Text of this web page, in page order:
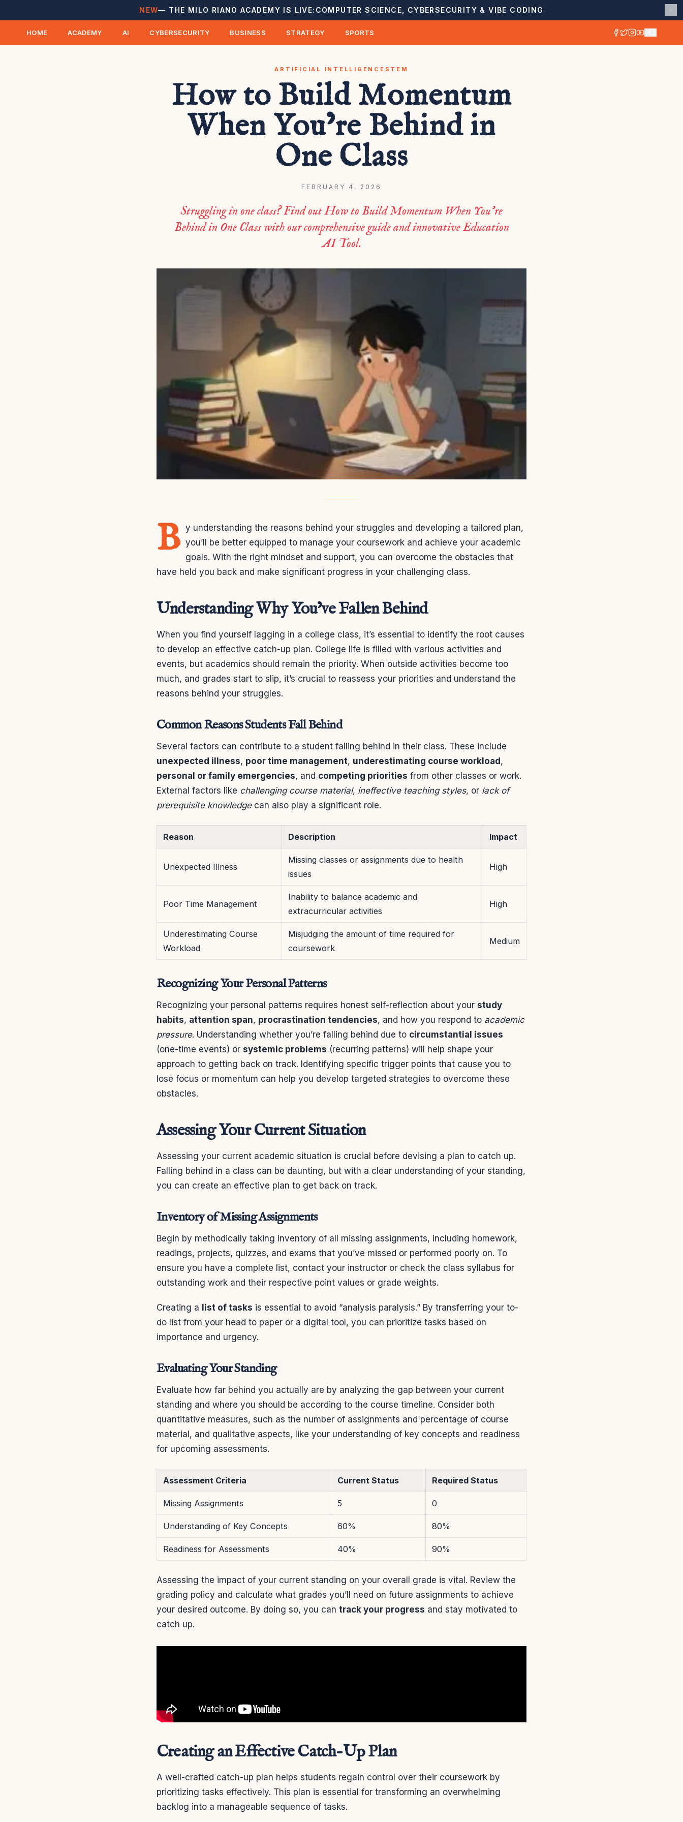
NEW— THE MILO RIANO ACADEMY IS LIVE: COMPUTER SCIENCE, CYBERSECURITY & VIBE CODING
HOME ACADEMY AI CYBERSECURITY BUSINESS STRATEGY SPORTS
ARTIFICIAL INTELLIGENCE STEM
How to Build Momentum
When You’re Behind in
One Class
FEBRUARY 4, 2026
Struggling in one class? Find out How to Build Momentum When You’re
Behind in One Class with our comprehensive guide and innovative Education
AI Tool.
B y understanding the reasons behind your struggles and developing a tailored plan,
you’ll be better equipped to manage your coursework and achieve your academic
goals. With the right mindset and support, you can overcome the obstacles that
have held you back and make significant progress in your challenging class.
Understanding Why You’ve Fallen Behind
When you find yourself lagging in a college class, it’s essential to identify the root causes
to develop an effective catch-up plan. College life is filled with various activities and
events, but academics should remain the priority. When outside activities become too
much, and grades start to slip, it’s crucial to reassess your priorities and understand the
reasons behind your struggles.
Common Reasons Students Fall Behind
Several factors can contribute to a student falling behind in their class. These include
unexpected illness, poor time management, underestimating course workload,
personal or family emergencies, and competing priorities from other classes or work.
External factors like challenging course material, ineffective teaching styles, or lack of
prerequisite knowledgecan also play a significant role.
Reason Description Impact
Unexpected Illness
Missing classes or assignments due to health
issues
High
Poor Time Management
Inability to balance academic and
extracurricular activities
High
Underestimating Course
Workload
Misjudging the amount of time required for
coursework
Medium
Recognizing Your Personal Patterns
Recognizing your personal patterns requires honest self-reflection about your study
habits, attention span, procrastination tendencies, and how you respond to academic
pressure. Understanding whether you’re falling behind due to circumstantial issues
(one-time events) or systemic problems (recurring patterns) will help shape your
approach to getting back on track. Identifying specific trigger points that cause you to
lose focus or momentum can help you develop targeted strategies to overcome these
obstacles.
Assessing Your Current Situation
Assessing your current academic situation is crucial before devising a plan to catch up.
Falling behind in a class can be daunting, but with a clear understanding of your standing,
you can create an effective plan to get back on track.
Inventory of Missing Assignments
Begin by methodically taking inventory of all missing assignments, including homework,
readings, projects, quizzes, and exams that you’ve missed or performed poorly on. To
ensure you have a complete list, contact your instructor or check the class syllabus for
outstanding work and their respective point values or grade weights.
Creating a list of tasks is essential to avoid “analysis paralysis.” By transferring your to-
do list from your head to paper or a digital tool, you can prioritize tasks based on
importance and urgency.
Evaluating Your Standing
Evaluate how far behind you actually are by analyzing the gap between your current
standing and where you should be according to the course timeline. Consider both
quantitative measures, such as the number of assignments and percentage of course
material, and qualitative aspects, like your understanding of key concepts and readiness
for upcoming assessments.
Assessment Criteria Current Status Required Status
Missing Assignments 5 0
Understanding of Key Concepts 60% 80%
Readiness for Assessments 40% 90%
Assessing the impact of your current standing on your overall grade is vital. Review the
grading policy and calculate what grades you’ll need on future assignments to achieve
your desired outcome. By doing so, you can track your progress and stay motivated to
catch up.
Creating an Effective Catch-Up Plan
A well-crafted catch-up plan helps students regain control over their coursework by
prioritizing tasks effectively. This plan is essential for transforming an overwhelming
backlog into a manageable sequence of tasks.